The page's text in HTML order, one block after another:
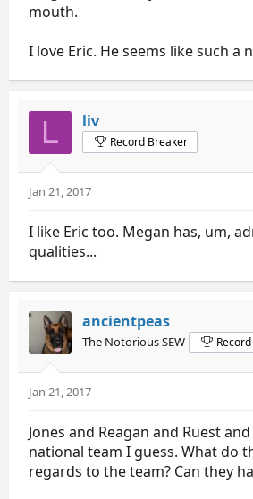
mouth.
I love Eric. He seems like such a
L liv
Record Breaker
Jan 21, 2017
I like Eric too. Megan has, um,
qualities...
ancientpeas
The Notorious SEW
Jan 21, 2017
Jones and Reagan and Ruest
national team I guess. What do
regards to the team? Can they